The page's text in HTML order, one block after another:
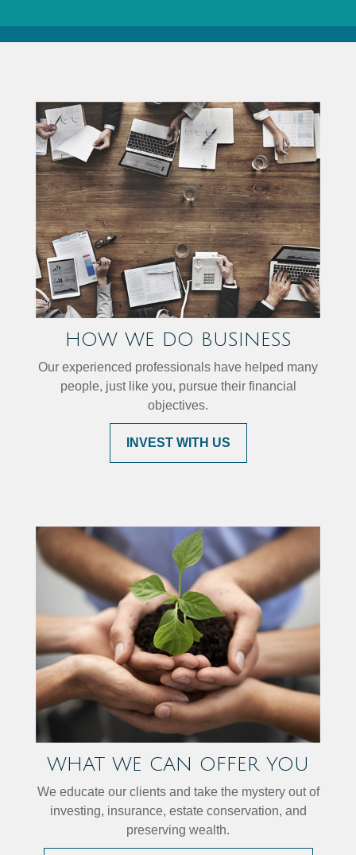
HOW WE DO BUSINESS
Our experienced professionals have helped many
people, just like you, pursue their financial
objectives.
INVEST WITH US
WHAT WE CAN OFFER YOU
We educate our clients and take the mystery out of
investing, insurance, estate conservation, and
preserving wealth.